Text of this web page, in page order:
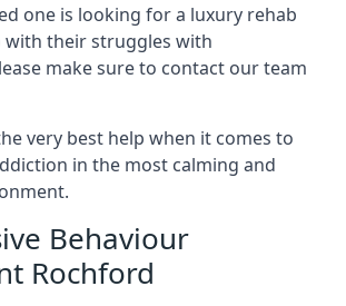
one is looking for a luxury rehab
with their struggles with
make sure to contact our team
very best help when it comes to
in the most calming and
Behaviour
Rochford